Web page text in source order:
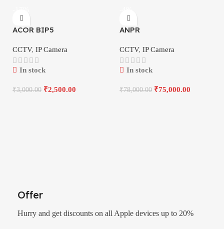
ACOR BIP5
CCTV, IP Camera
In stock
₹3,000.00 ₹2,500.00
ANPR
CCTV, IP Camera
In stock
₹78,000.00 ₹75,000.00
Offer
Hurry and get discounts on all Apple devices up to 20%